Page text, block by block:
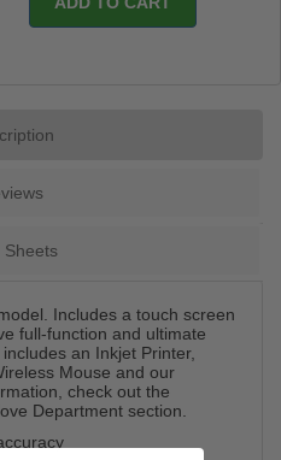
Sheets
Includes a touch screen
full-function and ultimate
an Inkjet Printer,
Mouse and our
check out the
Department section.